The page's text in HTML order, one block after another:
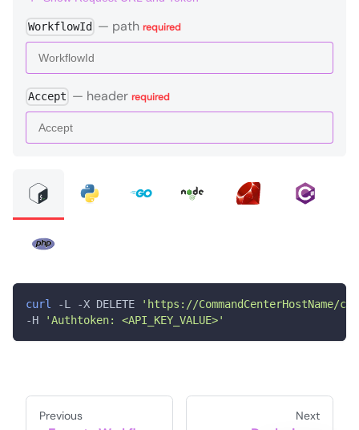
WorkflowId — path required
Accept — header required
curl -L -X DELETE
'https://CommandCenterHostName/
-H
'Authtoken: <API_KEY_VALUE>'
Previous Next